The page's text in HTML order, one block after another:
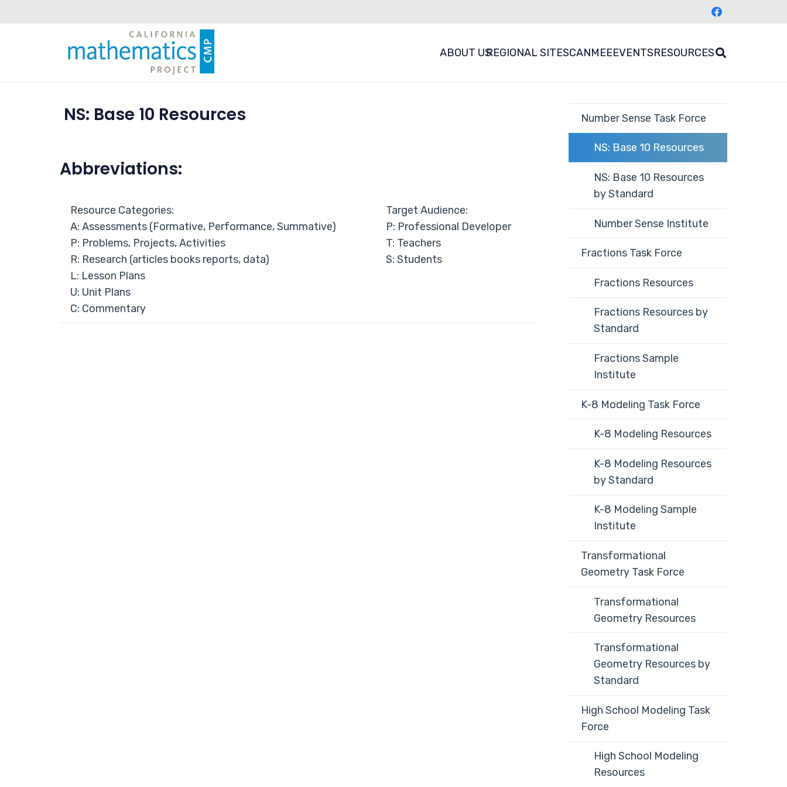
ABOUT USREGIONAL SITESCANMEEEVENTSRESOURCES
NS: Base 10 Resources
Abbreviations:
Resource Categories:
A: Assessments (Formative, Performance, Summative)
P: Problems, Projects, Activities
R: Research (articles books reports, data)
L: Lesson Plans
U: Unit Plans
C: Commentary
Target Audience:
P: Professional Developer
T: Teachers
S: Students
Number Sense Task Force
NS: Base 10 Resources
NS: Base 10 Resources
by Standard
Number Sense Institute
Fractions Task Force
Fractions Resources
Fractions Resources by
Standard
Fractions Sample
Institute
K-8 Modeling Task Force
K-8 Modeling Resources
K-8 Modeling Resources
by Standard
K-8 Modeling Sample
Institute
Transformational
Geometry Task Force
Transformational
Geometry Resources
Transformational
Geometry Resources by
Standard
High School Modeling Task
Force
High School Modeling
Resources